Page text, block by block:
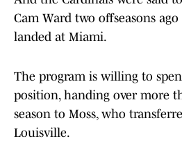
Cam Ward two offseasons
landed at Miami.
The program is willing to
position, handing over more
season to Moss, who
Louisville.